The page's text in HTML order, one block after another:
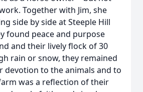
Together with Jim, she
side by side at Steeple Hill
found peace and purpose
and their lively flock of 30
rain or snow, they remained
devotion to the animals and to
was a reflection of their